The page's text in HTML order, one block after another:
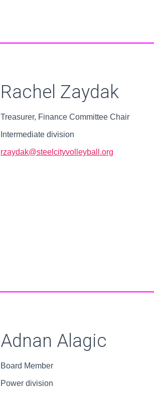
Rachel Zaydak
Treasurer, Finance Committee Chair
Intermediate division
rzaydak@steelcityvolleyball.org
Adnan Alagic
Board Member
Power division